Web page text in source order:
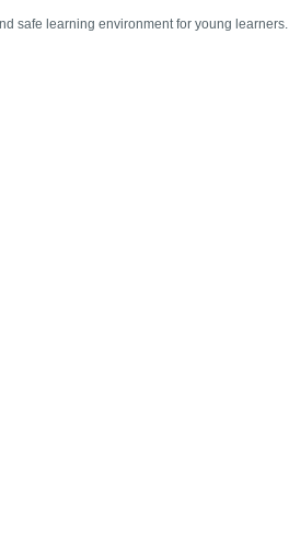
safe learning environment for young learners.